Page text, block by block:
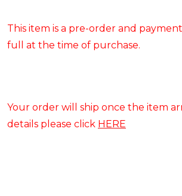
This item is a pre-order and
full at the time of purchase.
Your order will ship once the item
details please click HERE